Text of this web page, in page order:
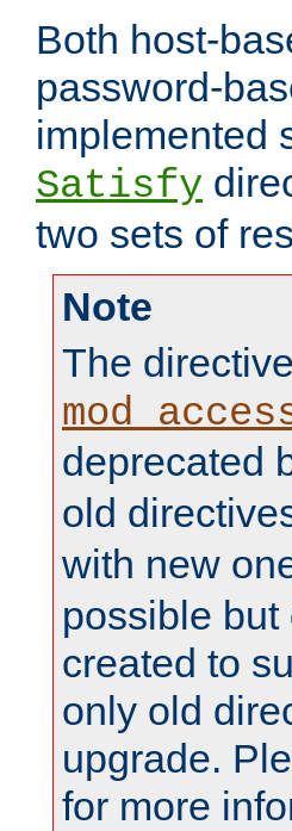
Both host-
password-
implemented
Satisfy
two sets of
Note
The
deprecated
old
with new
possible
created to
only old
upgrade.
for more